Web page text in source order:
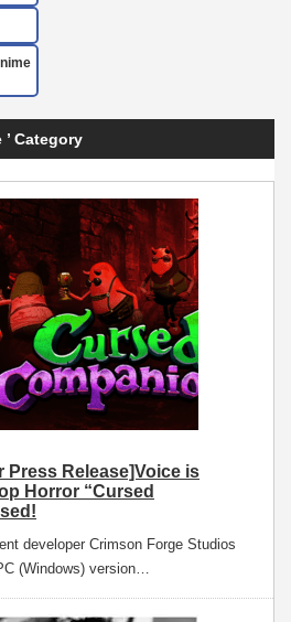
Category
Press Release]Voice is
Horror “Cursed
developer Crimson Forge Studios
(Windows) version…